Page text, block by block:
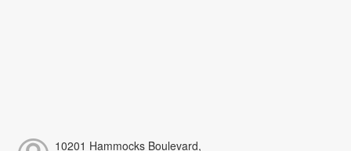
10201 Hammocks Boulevard,